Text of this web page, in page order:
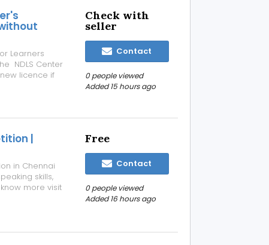
Learners
NDLS Center
licence if
without
⁠Re...
Check with
seller
Contact
0 people viewed
Added 15 hours ago
|
in Chennai
skills,
more visit
chennai
Free
Contact
0 people viewed
Added 16 hours ago